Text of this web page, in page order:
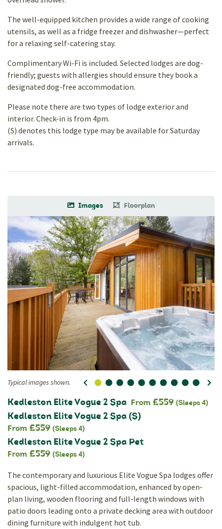
The well-equipped kitchen provides a wide range of cooking
utensils, as well as a fridge freezer and dishwasher—perfect
for a relaxing self-catering stay.
Complimentary Wi-Fi is included. Selected lodges are dog-
friendly; guests with allergies should ensure they book a
designated dog-free accommodation.
Please note there are two types of lodge exterior and
interior. Check-in is from 4pm.
(S) denotes this lodge type may be available for Saturday
arrivals.
Images Floorplan
Typical images shown. 0 1 2 3 4 5 6 7 8 9
Kedleston Elite Vogue 2 Spa From £559 (Sleeps 4)
Kedleston Elite Vogue 2 Spa (S)
From £559 (Sleeps 4)
Kedleston Elite Vogue 2 Spa Pet
From £559 (Sleeps 4)
The contemporary and luxurious Elite Vogue Spa lodges offer
spacious, light-filled accommodation, enhanced by open-
plan living, wooden flooring and full-length windows with
patio doors leading onto a private decking area with outdoor
dining furniture with indulgent hot tub.